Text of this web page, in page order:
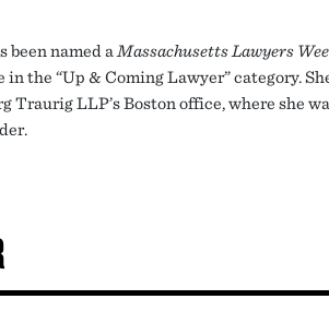
been named a Massachusetts Lawyers
the “Up & Coming Lawyer” category.
LLP’s Boston office, where she